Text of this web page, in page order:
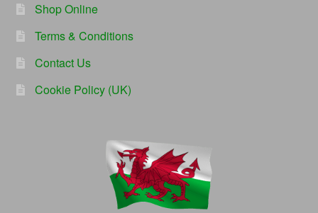
Shop Online
Terms & Conditions
Contact Us
Cookie Policy (UK)